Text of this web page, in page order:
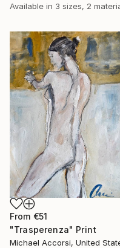
Available in 3 sizes, 2
From €51
"Trasperenza" Print
Michael Accorsi, United